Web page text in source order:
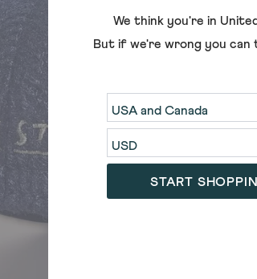
We think you're in
But if we're wrong you can
START